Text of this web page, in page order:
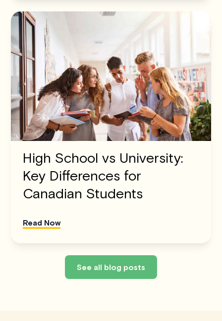
High School vs University:
Key Differences for
Canadian Students
Read Now
See all blog posts